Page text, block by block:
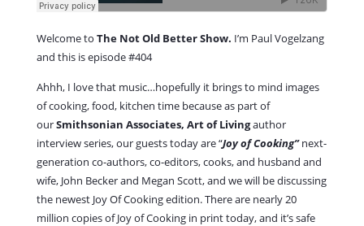
Welcome to The Not Old Better Show. I’m Paul Vogelzang
and this is episode #404
Ahhh, I love that music…hopefully it brings to mind images
of cooking, food, kitchen time because as part of
ourSmithsonian Associates, Art of Livingauthor
interview series, our guests today are “Joy of Cooking” next-
generation co-authors, co-editors, cooks, and husband and
wife, John Becker and Megan Scott, and we will be discussing
the newest Joy Of Cooking edition. There are nearly 20
million copies of Joy of Cooking in print today, and it’s safe